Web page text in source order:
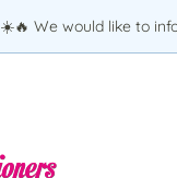
☀️🔥 We would like to